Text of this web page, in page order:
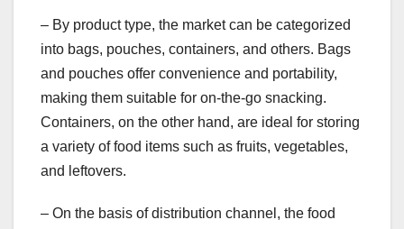
– By product type, the market can be categorized
into bags, pouches, containers, and others. Bags
and pouches offer convenience and portability,
making them suitable for on-the-go snacking.
Containers, on the other hand, are ideal for storing
a variety of food items such as fruits, vegetables,
and leftovers.
– On the basis of distribution channel, the food